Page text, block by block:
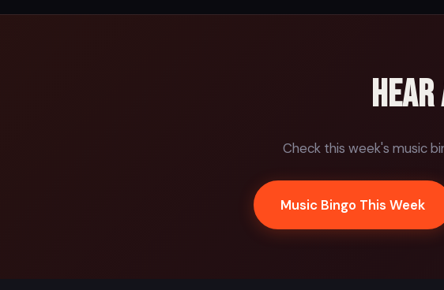
Hear
Check this week's music
Music Bingo This Week